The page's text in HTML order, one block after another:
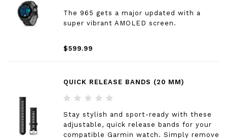
The 965 gets a major updated with a
super vibrant AMOLED screen.
$599.99
QUICK RELEASE BANDS (20 MM)
Stay stylish and sport-ready with these
adjustable, quick release bands for your
compatible Garmin watch. Simply remove